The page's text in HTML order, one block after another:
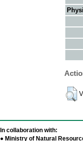
In collaboration with:
● Ministry of Natural